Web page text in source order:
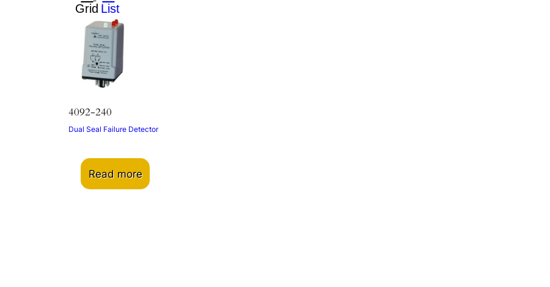
4092-240
Dual Seal Failure Detector
Read more